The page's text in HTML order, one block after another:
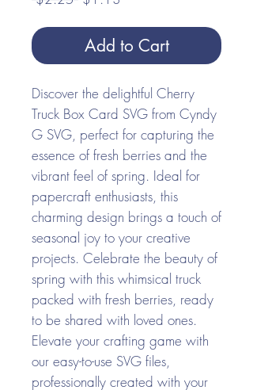
Add to Cart
Discover the delightful Cherry
Truck Box Card SVG from Cyndy
G SVG, perfect for capturing the
essence of fresh berries and the
vibrant feel of spring. Ideal for
papercraft enthusiasts, this
charming design brings a touch of
seasonal joy to your creative
projects. Celebrate the beauty of
spring with this whimsical truck
packed with fresh berries, ready
to be shared with loved ones.
Elevate your crafting game with
our easy-to-use SVG files,
professionally created with your